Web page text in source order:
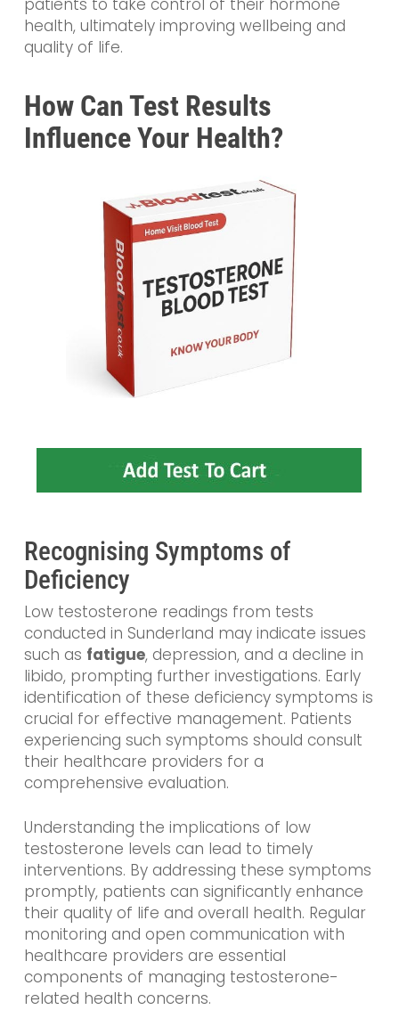
patients to take control of their hormone
health, ultimately improving wellbeing and
quality of life.
How Can Test Results
Influence Your Health?
Recognising Symptoms of
Deficiency
Low testosterone readings from tests
conducted in Sunderland may indicate issues
such as fatigue, depression, and a decline in
libido, prompting further investigations. Early
identification of these deficiency symptoms is
crucial for effective management. Patients
experiencing such symptoms should consult
their healthcare providers for a
comprehensive evaluation.
Understanding the implications of low
testosterone levels can lead to timely
interventions. By addressing these symptoms
promptly, patients can significantly enhance
their quality of life and overall health. Regular
monitoring and open communication with
healthcare providers are essential
components of managing testosterone-
related health concerns.